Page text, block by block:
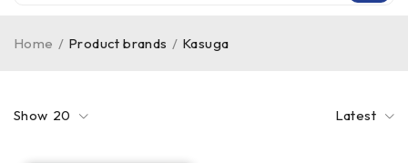
Home / Product brands / Kasuga
Latest
Show 20